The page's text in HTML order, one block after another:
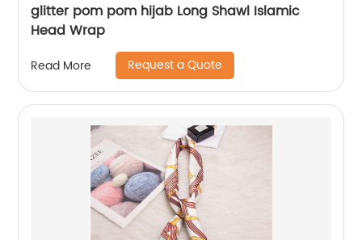
glitter pom pom hijab Long Shawl Islamic
Head Wrap
Read More Request a Quote